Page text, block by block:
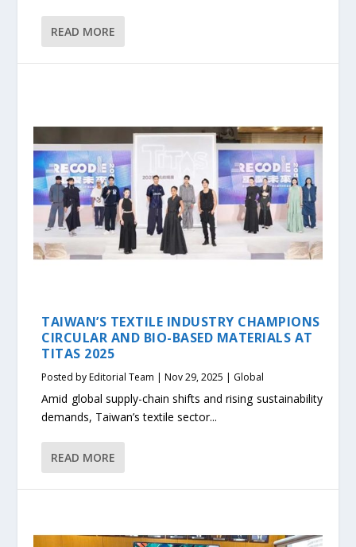
READ MORE
TAIWAN’S TEXTILE INDUSTRY CHAMPIONS
CIRCULAR AND BIO-BASED MATERIALS AT
TITAS 2025
Posted byEditorial Team |Nov 29, 2025 | Global
Amid global supply-chain shifts and rising sustainability
demands, Taiwan’s textile sector...
READ MORE